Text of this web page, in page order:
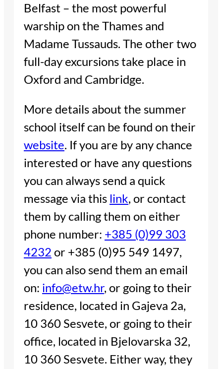
Belfast – the most powerful
warship on the Thames and
Madame Tussauds. The other two
full-day excursions take place in
Oxford and Cambridge.
More details about the summer
school itself can be found on their
website. If you are by any chance
interested or have any questions
you can always send a quick
message via this link, or contact
them by calling them on either
phone number: +385 (0)99 303
4232 or +385 (0)95 549 1497,
you can also send them an email
on: info@etw.hr, or going to their
residence, located in Gajeva 2a,
10 360 Sesvete, or going to their
office, located in Bjelovarska 32,
10 360 Sesvete. Either way, they